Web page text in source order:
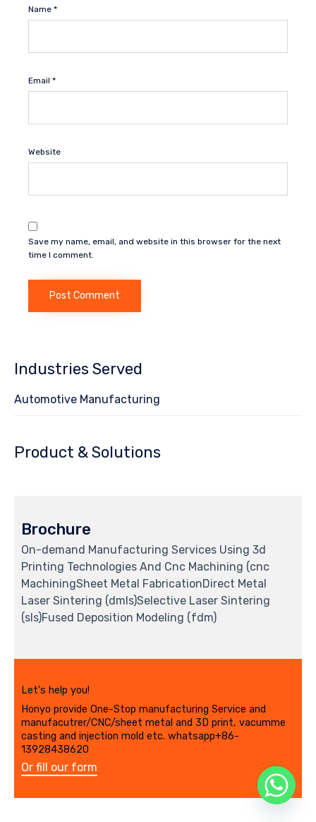
Name *
Email *
Website
Save my name, email, and website in this browser for the next
time I comment.
Industries Served
Automotive Manufacturing
Product & Solutions
Brochure
On-demand Manufacturing Services Using 3d
Printing Technologies And Cnc Machining (cnc
MachiningSheet Metal FabricationDirect Metal
Laser Sintering (dmls)Selective Laser Sintering
(sls)Fused Deposition Modeling (fdm)
Let's help you!
Honyo provide One-Stop manufacturing Service and
manufacutrer/CNC/sheet metal and 3D print, vacumme
casting and injection mold etc. whatsapp+86-
13928438620
Or fill our form